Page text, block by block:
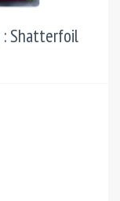
: Shatterfoil